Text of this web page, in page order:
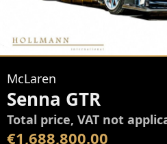
McLaren
Senna GTR
Total price, VAT not
€1,688,800.00